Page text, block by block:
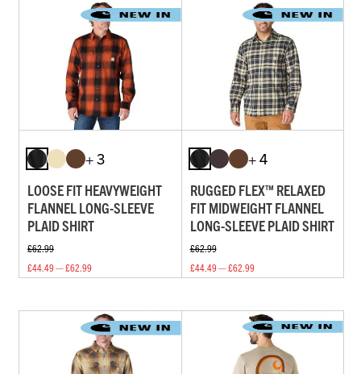
+ 3
LOOSE FIT HEAVYWEIGHT
FLANNEL LONG-SLEEVE
PLAID SHIRT
£62.99
£44.49 — £62.99
+ 4
RUGGED FLEX™ RELAXED
FIT MIDWEIGHT FLANNEL
LONG-SLEEVE PLAID SHIRT
£62.99
£44.49 — £62.99